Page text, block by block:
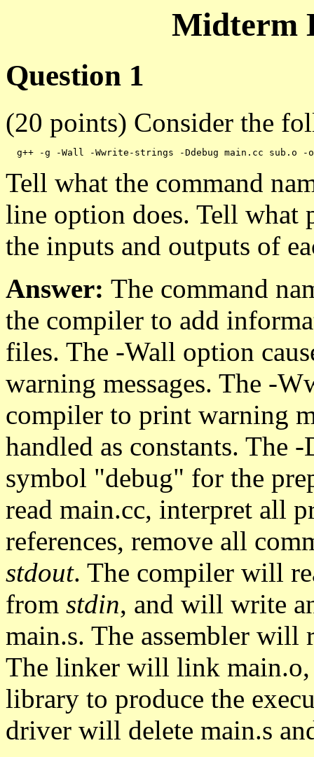
Midterm
Question 1
(20 points) Consider the
Tell what the command
line option does. Tell what
the inputs and outputs of
Answer: The command
the compiler to add
files. The -Wall option
warning messages. The -
compiler to print warning
handled as constants. The
symbol "debug" for the
read main.cc, interpret all
references, remove all
stdout. The compiler will
from stdin, and will write
main.s. The assembler will
The linker will link main.o,
library to produce the
driver will delete main.s